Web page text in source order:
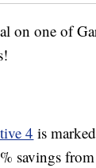
on one of
4 is
savings